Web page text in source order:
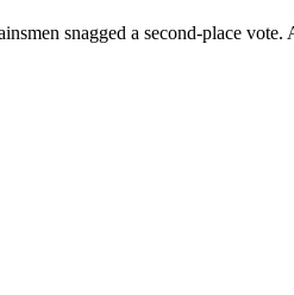
snagged a second-place